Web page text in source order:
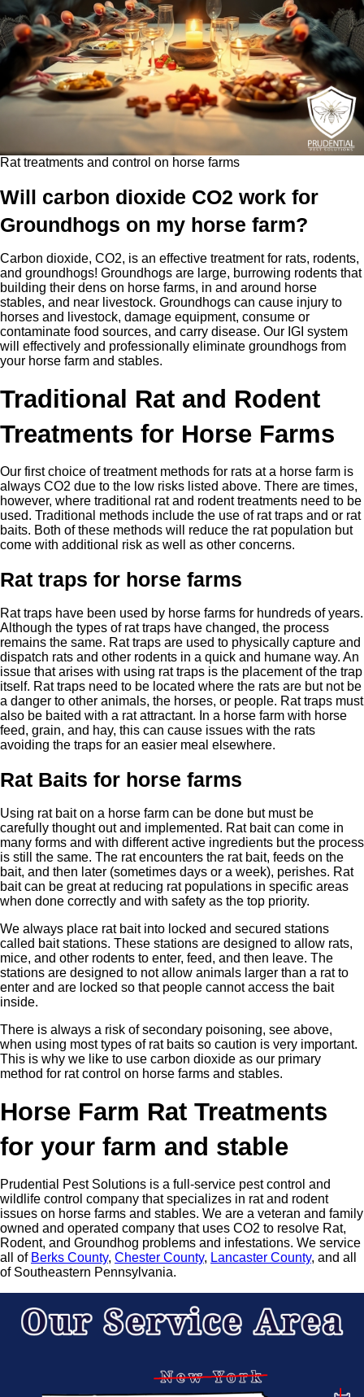
Rat treatments and control on horse farms
Will carbon dioxide CO2 work for
Groundhogs on my horse farm?
Carbon dioxide, CO2, is an effective treatment for rats, rodents,
and groundhogs! Groundhogs are large, burrowing rodents that
building their dens on horse farms, in and around horse
stables, and near livestock. Groundhogs can cause injury to
horses and livestock, damage equipment, consume or
contaminate food sources, and carry disease. Our IGI system
will effectively and professionally eliminate groundhogs from
your horse farm and stables.
Traditional Rat and Rodent
Treatments for Horse Farms
Our first choice of treatment methods for rats at a horse farm is
always CO2 due to the low risks listed above. There are times,
however, where traditional rat and rodent treatments need to be
used. Traditional methods include the use of rat traps and or rat
baits. Both of these methods will reduce the rat population but
come with additional risk as well as other concerns.
Rat traps for horse farms
Rat traps have been used by horse farms for hundreds of years.
Although the types of rat traps have changed, the process
remains the same. Rat traps are used to physically capture and
dispatch rats and other rodents in a quick and humane way. An
issue that arises with using rat traps is the placement of the trap
itself. Rat traps need to be located where the rats are but not be
a danger to other animals, the horses, or people. Rat traps must
also be baited with a rat attractant. In a horse farm with horse
feed, grain, and hay, this can cause issues with the rats
avoiding the traps for an easier meal elsewhere.
Rat Baits for horse farms
Using rat bait on a horse farm can be done but must be
carefully thought out and implemented. Rat bait can come in
many forms and with different active ingredients but the process
is still the same. The rat encounters the rat bait, feeds on the
bait, and then later (sometimes days or a week), perishes. Rat
bait can be great at reducing rat populations in specific areas
when done correctly and with safety as the top priority.
We always place rat bait into locked and secured stations
called bait stations. These stations are designed to allow rats,
mice, and other rodents to enter, feed, and then leave. The
stations are designed to not allow animals larger than a rat to
enter and are locked so that people cannot access the bait
inside.
There is always a risk of secondary poisoning, see above,
when using most types of rat baits so caution is very important.
This is why we like to use carbon dioxide as our primary
method for rat control on horse farms and stables.
Horse Farm Rat Treatments
for your farm and stable
Prudential Pest Solutions is a full-service pest control and
wildlife control company that specializes in rat and rodent
issues on horse farms and stables. We are a veteran and family
owned and operated company that uses CO2 to resolve Rat,
Rodent, and Groundhog problems and infestations. We service
all of Berks County, Chester County, Lancaster County, and all
of Southeastern Pennsylvania.